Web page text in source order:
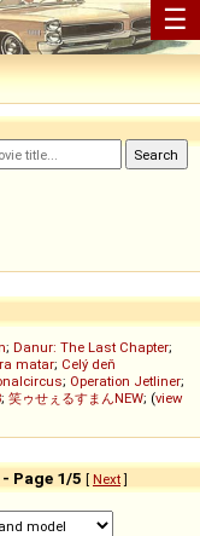
☰
; Danur: The Last Chapter;
matar; Celý deň
; Operation Jetliner;
; 笑ゥせぇるすまんNEW; (view
Page 1/5 [ Next]